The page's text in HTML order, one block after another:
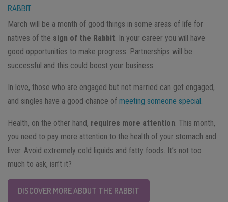
RABBIT
March will be a month of good things in some areas of life for
natives of the sign of the Rabbit. In your career you will have
good opportunities to make progress. Partnerships will be
successful and this could boost your business.
In love, those who are engaged but not married can get engaged,
and singles have a good chance of meeting someone special .
Health, on the other hand, requires more attention. This month,
you need to pay more attention to the health of your stomach and
liver. Avoid extremely cold liquids and fatty foods. It’s not too
much to ask, isn’t it?
DISCOVER MORE ABOUT THE RABBIT